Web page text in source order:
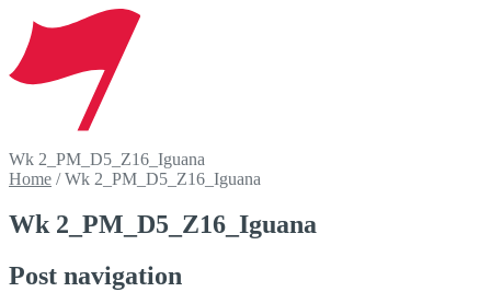
Wk 2_PM_D5_Z16_Iguana
Home /Wk 2_PM_D5_Z16_Iguana
Wk 2_PM_D5_Z16_Iguana
Post navigation